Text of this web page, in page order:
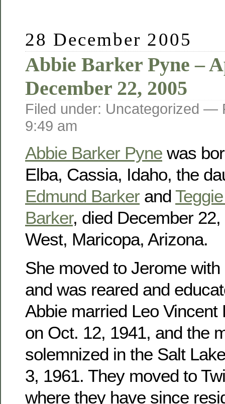
28 December 2005
Abbie Barker Pyne –
December 22, 2005
Filed under: Uncategorized —
9:49 am
Abbie Barker Pyne was
Elba, Cassia, Idaho, the
Edmund Barker and
Barker, died December
West, Maricopa, Arizona.
She moved to Jerome
and was reared and
Abbie married Leo Vincent
on Oct. 12, 1941, and the
solemnized in the Salt
3, 1961. They moved to
where they have since